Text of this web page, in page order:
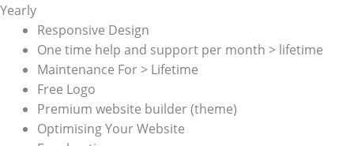
Yearly
Responsive Design
One time help and support per month > lifetime
Maintenance For > Lifetime
Free Logo
Premium website builder (theme)
Optimising Your Website